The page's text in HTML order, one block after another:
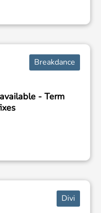
Breakdance
- Term
Divi